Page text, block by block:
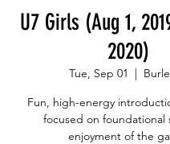
U7 Girls (Aug 1,
2020)
Tue, Sep 01
  |
Fun, high-energy
focused on foundational
enjoyment of the